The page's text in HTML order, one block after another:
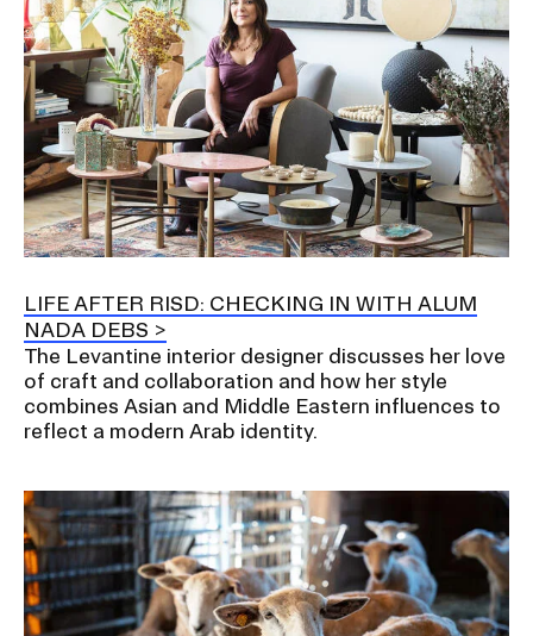
LIFE AFTER RISD: CHECKING IN WITH ALUM
NADA DEBS
The Levantine interior designer discusses her love
of craft and collaboration and how her style
combines Asian and Middle Eastern influences to
reflect a modern Arab identity.